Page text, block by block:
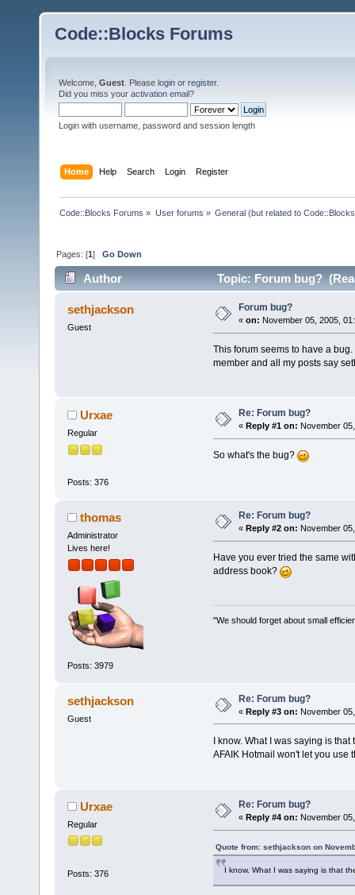
Code::Blocks Forums
Welcome, Guest . Please login or register.
Did you miss your activation email?
Login with username, password and session length
Home Help Search Login Register
Code::Blocks Forums » User forums » General (but related to
Pages: [1]Go Down
Author Topic: Forum bug?
sethjackson
Guest
Forum bug?
« on: November 05, 2005,
This forum seems to have a
member and all my posts say
Urxae
Regular
Posts: 376
Re: Forum bug?
« Reply #1 on: November
So what's the bug?
thomas
Administrator
Lives here!
Posts: 3979
Re: Forum bug?
« Reply #2 on: November
Have you ever tried the same
address book?
"We should forget about small
sethjackson
Guest
Re: Forum bug?
« Reply #3 on: November
I know. What I was saying is
AFAIK Hotmail won't let you use
Urxae
Regular
Posts: 376
Re: Forum bug?
« Reply #4 on: November
Quote from: sethjackson on
I know. What I was saying is that